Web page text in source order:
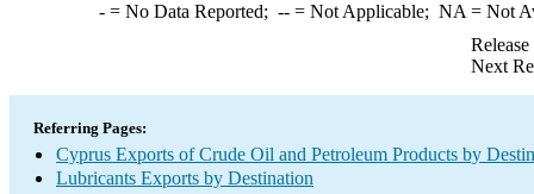
-= No Data Reported; --= Not Applicable; NA = Not
Next
Referring Pages:
Cyprus Exports of Crude Oil and Petroleum Products by
Lubricants Exports by Destination